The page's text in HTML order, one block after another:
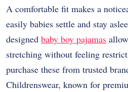
A comfortable fit makes a
easily babies settle and stay
designed baby boy pajamas
stretching without feeling
purchase these from trusted
Childrenswear, known for